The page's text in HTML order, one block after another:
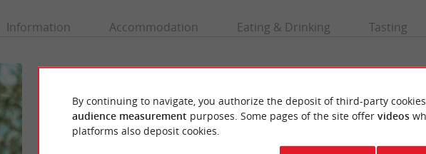
Information Accommodation Eating & Drinking Tasting
By continuing to navigate, you authorize the deposit of third-party
audience measurement purposes. Some pages of the site offer videos
platforms also deposit cookies.